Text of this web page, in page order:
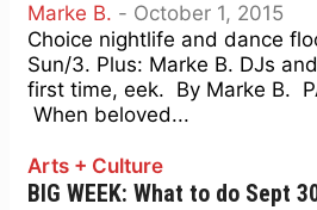
Marke B. - October 1, 2015
Choice nightlife and dance
Sun/3. Plus: Marke B. DJs
first time, eek. By Marke B.
When beloved...
Arts + Culture
BIG WEEK: What to do Sept